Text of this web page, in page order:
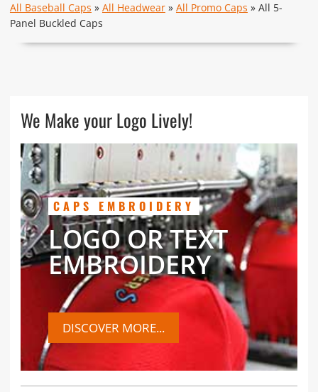
All Baseball Caps » All Headwear» All Promo Caps » All 5-
Panel Buckled Caps
We Make your Logo Lively!
CAPS EMBROIDERY
LOGO OR TEXT
EMBROIDERY
DISCOVER MORE...